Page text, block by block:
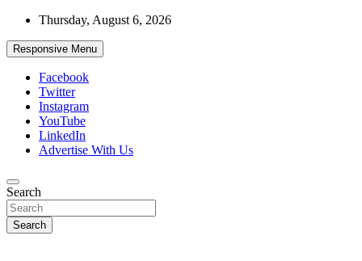
Skip
content
Thursday, August 6, 2026
Responsive Menu
Facebook
Twitter
Instagram
YouTube
LinkedIn
Advertise With Us
African Watch
Accurate & Timely News
Search
Search